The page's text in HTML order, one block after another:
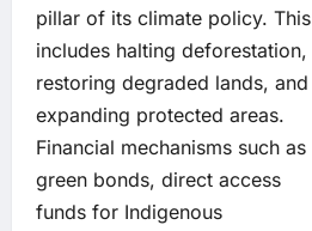
pillar of its climate policy. This
includes halting deforestation,
restoring degraded lands, and
expanding protected areas.
Financial mechanisms such as
green bonds, direct access
funds for Indigenous